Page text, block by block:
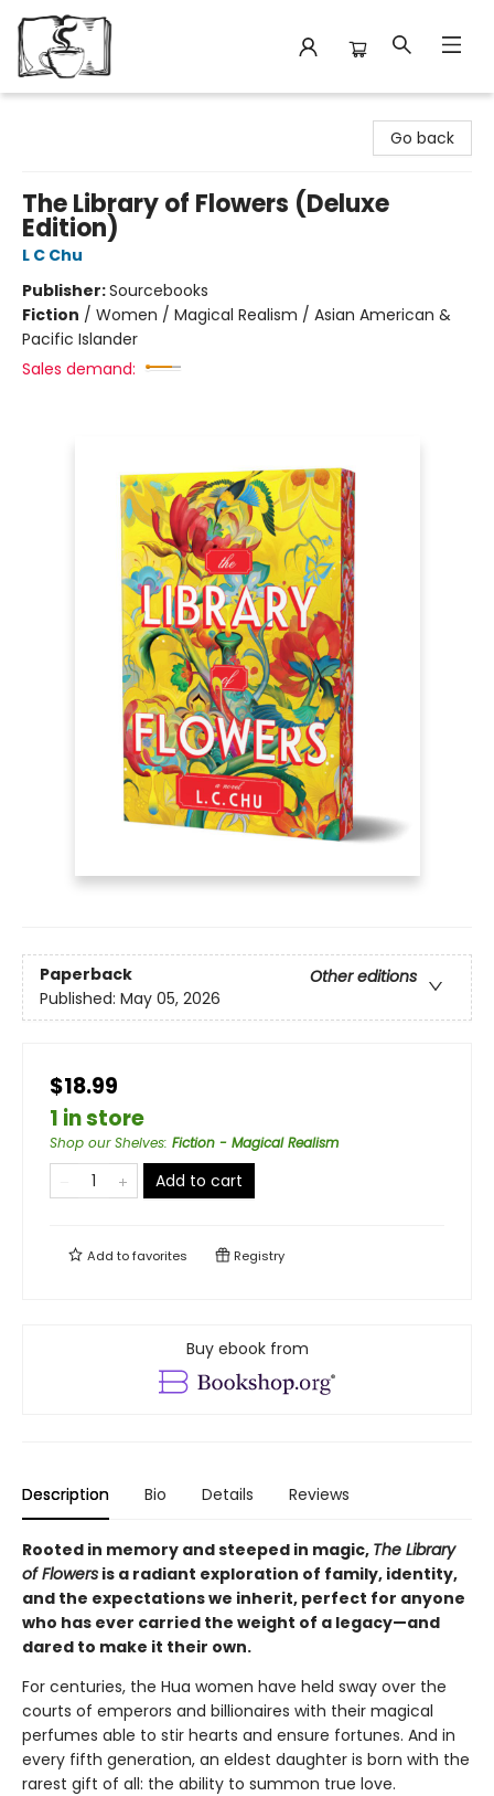
Go back
The Library of Flowers (Deluxe
Edition)
L C Chu
Publisher:Sourcebooks
Fiction / Women / Magical Realism / Asian American &
Pacific Islander
Sales demand:
Paperback
Other editions
Published: May 05, 2026
$18.99
1 in store
Shop our Shelves: Fiction - Magical Realism
Add to cart
Add tofavorites Registry
Buy ebook from
Description Bio Details Reviews
Rooted in memory and steeped in magic, The Library
of Flowers is a radiant exploration of family, identity,
and the expectations we inherit, perfect for anyone
who has ever carried the weight of a legacy—and
dared to make it their own.
For centuries, the Hua women have held sway over the
courts of emperors and billionaires with their magical
perfumes able to stir hearts and ensure fortunes. And in
every fifth generation, an eldest daughter is born with the
rarest gift of all: the ability to summon true love.